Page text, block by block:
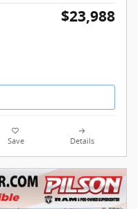
$23,988
Save Details